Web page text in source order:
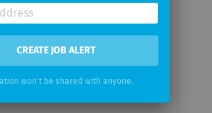
CREATE JOB ALERT
won't be shared with anyone.